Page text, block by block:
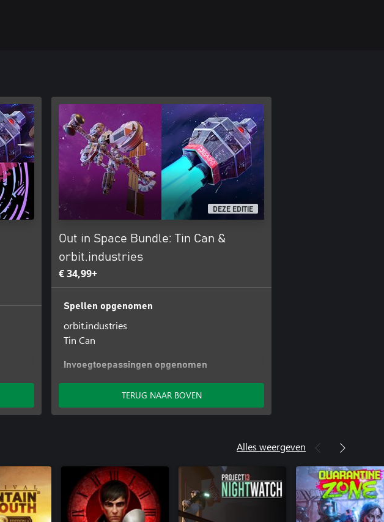
DEZE EDITIE
Out in Space Bundle: Tin Can &
orbit.industries
€ 34,99+
Spellen opgenomen
orbit.industries
Tin Can
Invoegtoepassingen opgenomen
Tin Can - Original Tracks
TERUG NAAR BOVEN
Alles weergeven